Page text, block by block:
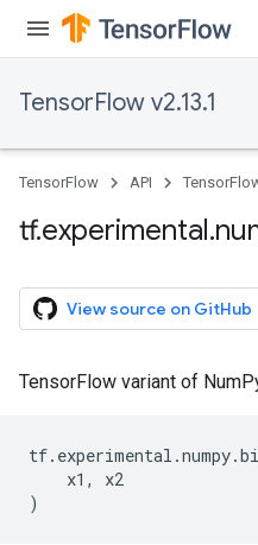
TensorFlow v2.13.1
TensorFlow API
tf.experimental.
View source on GitHub
TensorFlow variant of
tf. experimental .numpy.
x1 ,
x2
)